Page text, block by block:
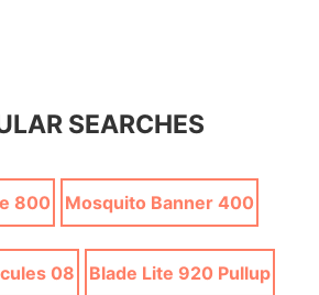
SEARCHES
800 Mosquito Banner 400
08 Blade Lite 920 Pullup